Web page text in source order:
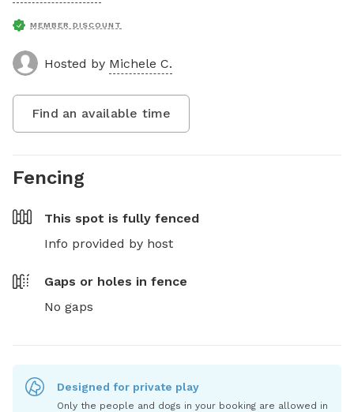
MEMBER DISCOUNT
Hosted by Michele C.
Find an available time
Fencing
This spot is fully fenced
Info provided by host
Gaps or holes in fence
No gaps
Designed for private play
Only the people and dogs in your booking are allowed in